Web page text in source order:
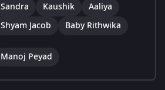
Sandra Kaushik
Aaliya
Shyam Jacob
Baby Rithwika
Manoj Peyad